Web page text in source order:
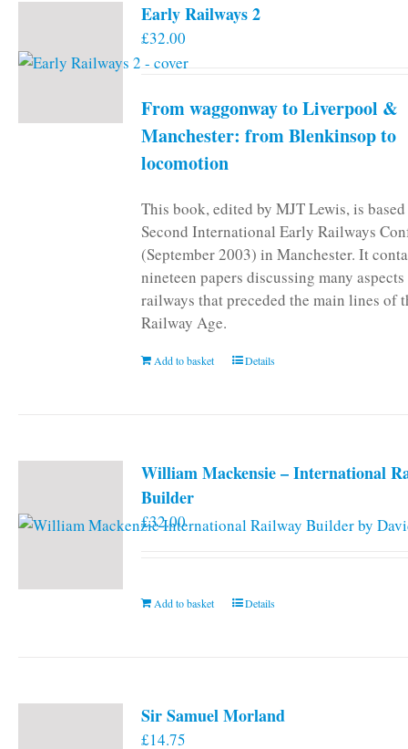
Early Railways 2
£32.00
From waggonway to Liverpool &
Manchester: from Blenkinsop to
locomotion
This book, edited by MJT Lewis, is
Second International Early Railways
(September 2003) in Manchester. It
nineteen papers discussing many
railways that preceded the main lines of
Railway Age.
Add to basket Details
William Mackensie – International
Builder
£32.00
Add to basket Details
Sir Samuel Morland
£14.75